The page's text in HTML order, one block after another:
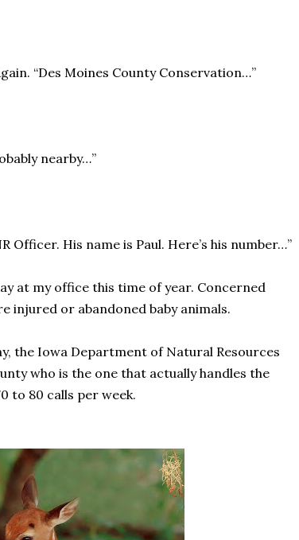
“Des Moines County Conservation…”
nearby…”
Officer. His name is Paul. Here’s his number…”
at my office this time of year. Concerned
injured or abandoned baby animals.
the Iowa Department of Natural Resources
who is the one that actually handles the
to 80 calls per week.